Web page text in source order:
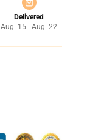
Delivered
Aug. 15 - Aug. 22